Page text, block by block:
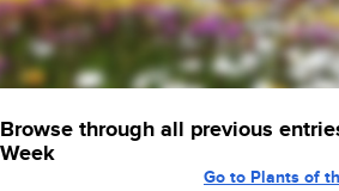
Browse through all previous
Week
Go to Plants of